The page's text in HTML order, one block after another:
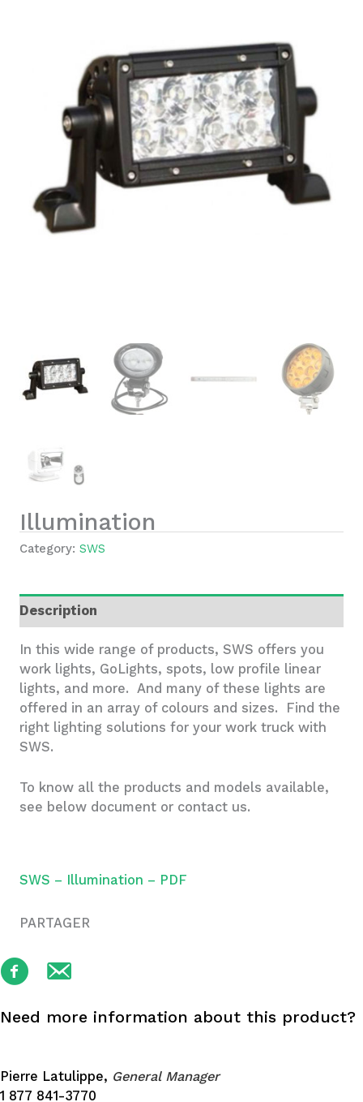
Illumination
Category: SWS
Description
In this wide range of products, SWS offers you
work lights, GoLights, spots, low profile linear
lights, and more. And many of these lights are
offered in an array of colours and sizes. Find the
right lighting solutions for your work truck with
SWS.
To know all the products and models available,
see below document or contact us.
SWS – Illumination – PDF
PARTAGER
Need more information about this product?
Pierre Latulippe, General Manager
1 877 841-3770